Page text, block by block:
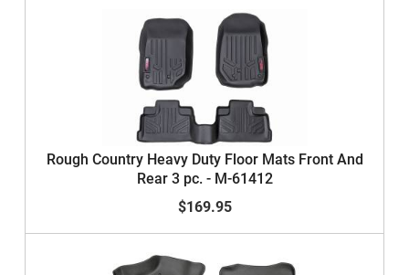
Rough Country Heavy Duty Floor Mats Front And
Rear 3 pc. - M-61412
$169.95